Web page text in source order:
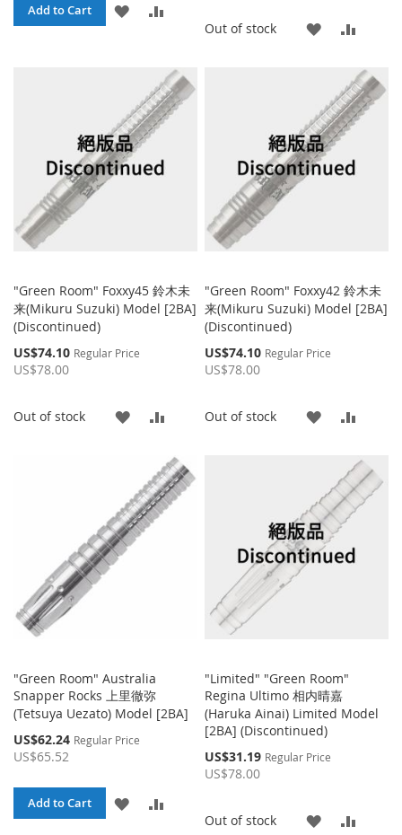
Add to Cart
ADD
LIST
COMPARE
Out of stock
ADD
WISH
LIST
"Green Room" Foxxy45 鈴木未
来(Mikuru Suzuki) Model [2BA]
(Discontinued)
Special
Price
US$74.10 Regular Price
US$78.00
Out of stock
ADD
WISH
LIST
COMPARE
"Green Room" Foxxy42 鈴木未
来(Mikuru Suzuki) Model [2BA]
(Discontinued)
Special
Price
US$74.10 Regular Price
US$78.00
Out of stock
ADD
WISH
LIST
"Green Room" Australia
Snapper Rocks 上里徹弥
(Tetsuya Uezato) Model [2BA]
Special
Price
US$62.24 Regular Price
US$65.52
Add to Cart
ADD
"Limited" "Green Room"
Regina Ultimo 相内晴嘉
(Haruka Ainai) Limited Model
[2BA] (Discontinued)
Special
Price
US$31.19 Regular Price
US$78.00
Out of stock ADD